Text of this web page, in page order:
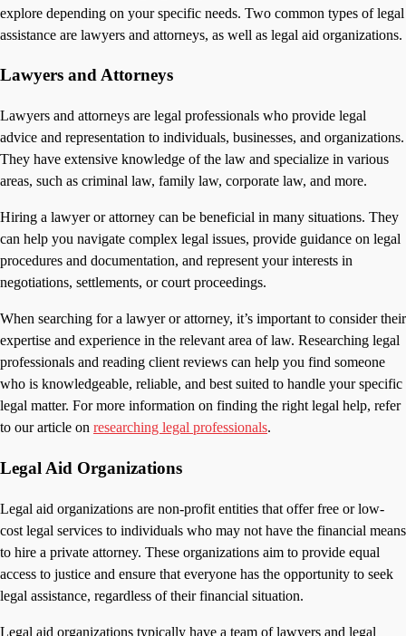
explore depending on your specific needs. Two common types of legal
assistance are lawyers and attorneys, as well as legal aid organizations.
Lawyers and Attorneys
Lawyers and attorneys are legal professionals who provide legal
advice and representation to individuals, businesses, and organizations.
They have extensive knowledge of the law and specialize in various
areas, such as criminal law, family law, corporate law, and more.
Hiring a lawyer or attorney can be beneficial in many situations. They
can help you navigate complex legal issues, provide guidance on legal
procedures and documentation, and represent your interests in
negotiations, settlements, or court proceedings.
When searching for a lawyer or attorney, it’s important to consider their
expertise and experience in the relevant area of law. Researching legal
professionals and reading client reviews can help you find someone
who is knowledgeable, reliable, and best suited to handle your specific
legal matter. For more information on finding the right legal help, refer
to our article on researching legal professionals.
Legal Aid Organizations
Legal aid organizations are non-profit entities that offer free or low-
cost legal services to individuals who may not have the financial means
to hire a private attorney. These organizations aim to provide equal
access to justice and ensure that everyone has the opportunity to seek
legal assistance, regardless of their financial situation.
Legal aid organizations typically have a team of lawyers and legal